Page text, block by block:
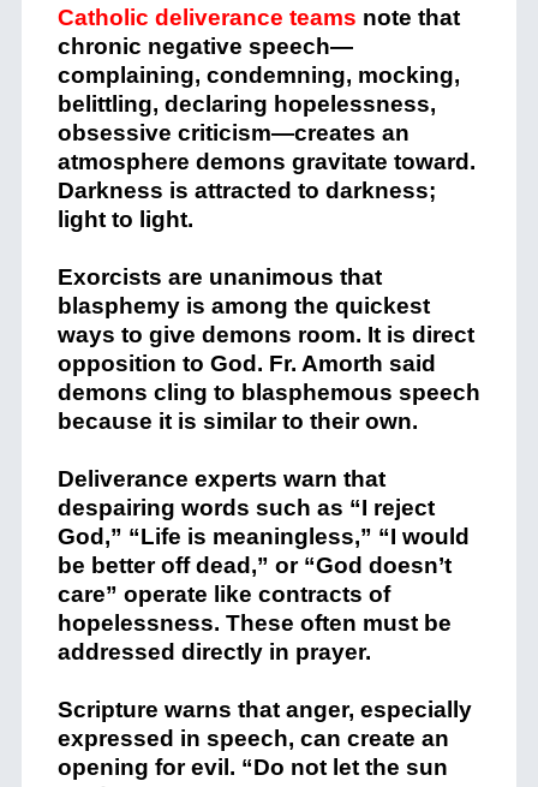
Catholic deliverance teams note that
chronic negative speech—
complaining, condemning, mocking,
belittling, declaring hopelessness,
obsessive criticism—creates an
atmosphere demons gravitate toward.
Darkness is attracted to darkness;
light to light.
Exorcists are unanimous that
blasphemy is among the quickest
ways to give demons room. It is direct
opposition to God. Fr. Amorth said
demons cling to blasphemous speech
because it is similar to their own.
Deliverance experts warn that
despairing words such as “I reject
God,” “Life is meaningless,” “I would
be better off dead,” or “God doesn’t
care” operate like contracts of
hopelessness. These often must be
addressed directly in prayer.
Scripture warns that anger, especially
expressed in speech, can create an
opening for evil. “Do not let the sun